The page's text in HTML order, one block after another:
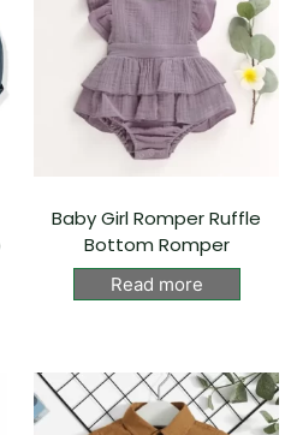
Baby Girl Romper Ruffle
Bottom Romper
Read more